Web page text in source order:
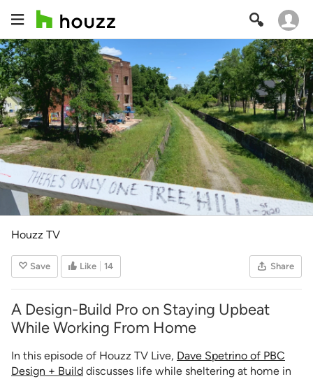
Houzz TV
Save Like 14 Share
A Design-Build Pro on Staying Upbeat
While Working From Home
In this episode of Houzz TV Live, Dave Spetrino of PBC
Design + Build discusses life while sheltering at home in